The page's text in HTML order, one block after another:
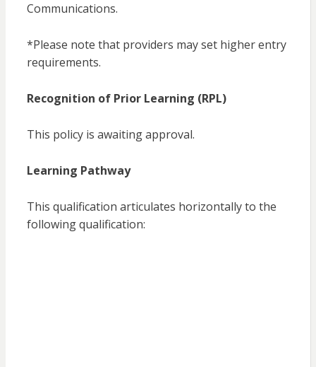
Communications.
*Please note that providers may set higher entry
requirements.
Recognition of Prior Learning (RPL)
This policy is awaiting approval.
Learning Pathway
This qualification articulates horizontally to the
following qualification: